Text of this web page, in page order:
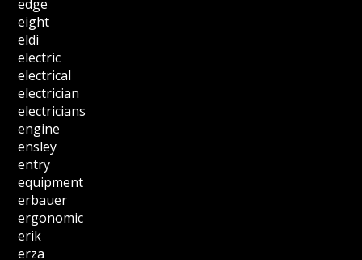
edge
eight
eldi
electric
electrical
electrician
electricians
engine
ensley
entry
equipment
erbauer
ergonomic
erik
erza